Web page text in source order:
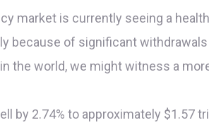
market is currently seeing a
because of significant
the world, we might witness a
by 2.74% to approximately $1.57